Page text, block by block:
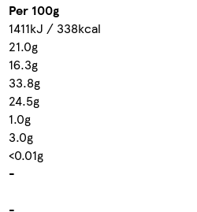
Per 100g
1411kJ / 338kcal
21.0g
16.3g
33.8g
24.5g
1.0g
3.0g
<0.01g
-